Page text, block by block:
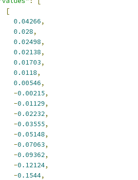
[
0.04266,
0.028,
0.02498,
0.02138,
0.01703,
0.0118,
0.00546,
-0.00215,
-0.01129,
-0.02232,
-0.03555,
-0.05148,
-0.07063,
-0.09362,
-0.12124,
-0.1544,